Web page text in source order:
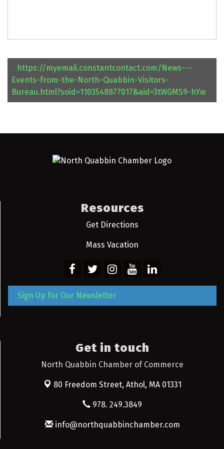
https://myemail.constantcontact.com/News---
Events-from-the-North-Quabbin-Visitors-
Bureau.html?soid=1103548877017&aid=3tWGMS9-hYw
Resources
Get Directions
Mass Vacation
Sign Up for Our Newsletter
Get in touch
North Quabbin Chamber of Commerce
80 Freedom Street, Athol, MA 01331
978. 249.3849
info@northquabbinchamber.com